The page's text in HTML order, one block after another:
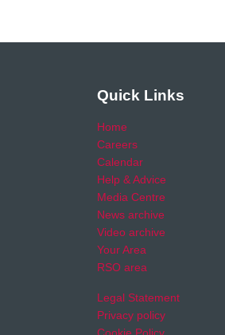
Quick Links
Home
Careers
Calendar
Help & Advice
Media Centre
News archive
Video archive
Your Area
RSO area
Legal Statement
Privacy policy